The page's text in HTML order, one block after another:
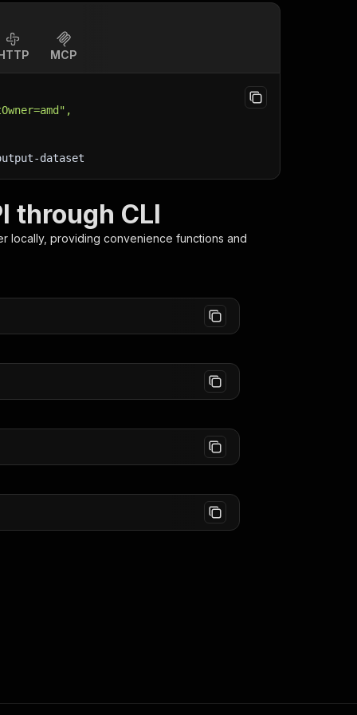
MCP
dataset
through CLI
locally, providing convenience functions and